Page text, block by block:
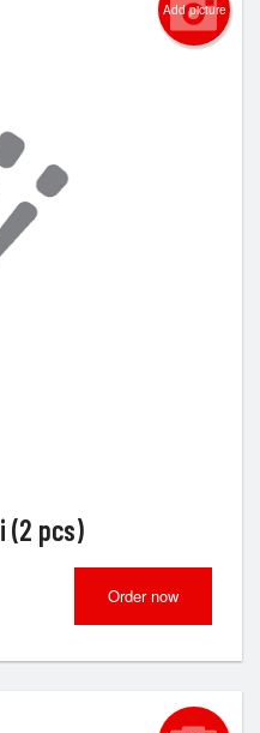
Add picture
(2 pcs)
Order now